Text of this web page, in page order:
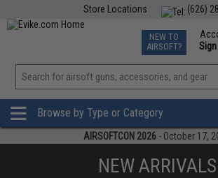
(626)
Store Locations
TCG Events
Phone
NEW TO
AIRSOFT?
Sign
View
»
Browse by Type or Category
AIRSOFTCON 2026 - October 17,
NEW ARRIVALS